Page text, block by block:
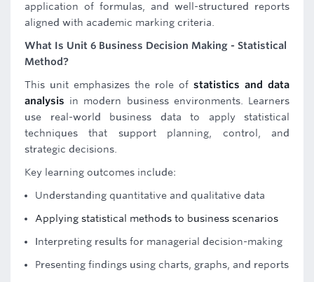
application of formulas, and well-structured reports
aligned with academic marking criteria.
What Is Unit 6 Business Decision Making - Statistical
Method?
This unit emphasizes the role of statistics and data
analysis in modern business environments. Learners
use real-world business data to apply statistical
techniques that support planning, control, and
strategic decisions.
Key learning outcomes include:
Understanding quantitative and qualitative data
Applying statistical methods to business scenarios
Interpreting results for managerial decision-making
Presenting findings using charts, graphs, and reports